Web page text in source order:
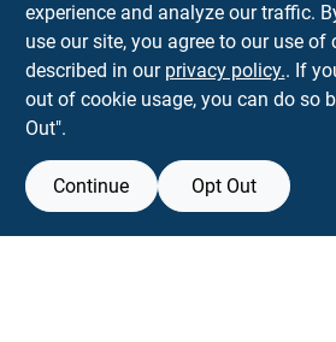
Town and Country
5900 Dollarway Rd White
experience and analyze our traffic.
use our site, you agree to our use of
described in our privacy policy.. If
out of cookie usage, you can do so
Out".
Continue Opt Out